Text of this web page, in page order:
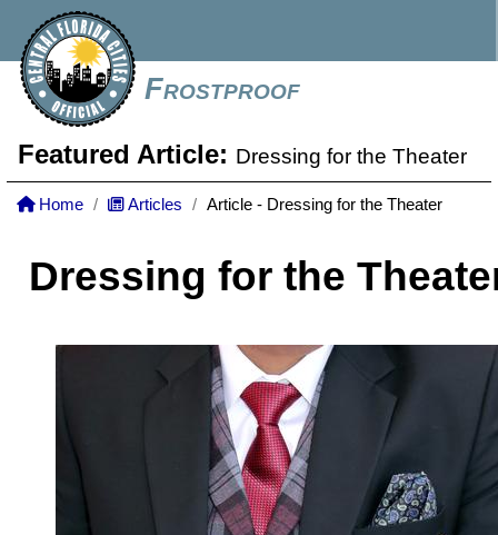
Frostproof
Featured Article: Dressing for the Theater
Home Articles Article - Dressing for the Theater
Dressing for the